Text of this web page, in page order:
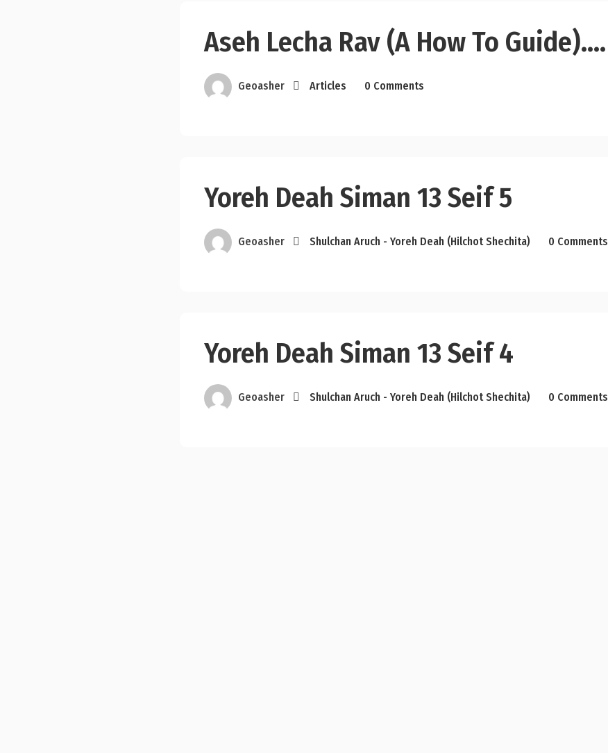
Aseh Lecha Rav (a How To Guide)….
Geoasher Articles 0 Comments
Yoreh Deah Siman 13 Seif 5
Geoasher Shulchan Aruch - Yoreh Deah (Hilchot Shechita) 0 Comments
Yoreh Deah Siman 13 Seif 4
Geoasher Shulchan Aruch - Yoreh Deah (Hilchot Shechita) 0 Comments